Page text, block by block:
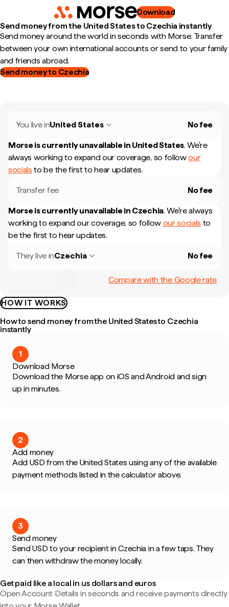
Download
Send money from the United States to Czechia instantly
Send money around the world in seconds with Morse. Transfer
between your own international accounts or send to your family
and friends abroad.
Send money to Czechia
You live inUnited States No fee
Morse is currently unavailable in United States. We're
always working to expand our coverage, so followour
socials to be the first to hear updates.
Transfer fee No fee
Morse is currently unavailable in Czechia. We're always
working to expand our coverage, so follow our socials to
be the first to hear updates.
They live inCzechia No fee
Compare with the Google rate
HOW IT WORKS
How to send money from the United States to Czechia
instantly
1
Download Morse
Download the Morse app on iOS and Android and sign
up in minutes.
2
Add money
Add USD from the United States using any of the available
payment methods listed in the calculator above.
3
Send money
Send USD to your recipient in Czechia in a few taps. They
can then withdraw the money locally.
Get paid like a local in us dollars and euros
Open Account Details in seconds and receive payments directly